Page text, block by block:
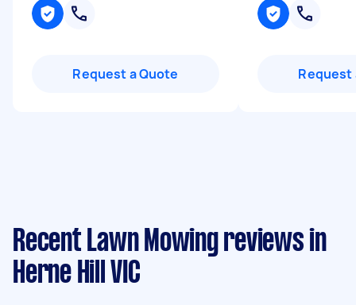
Request a Quote Request
Recent Lawn Mowing reviews in
Herne Hill VIC